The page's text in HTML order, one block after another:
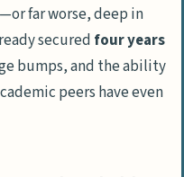
far worse, deep in
secured four years
bumps, and the ability
peers have even